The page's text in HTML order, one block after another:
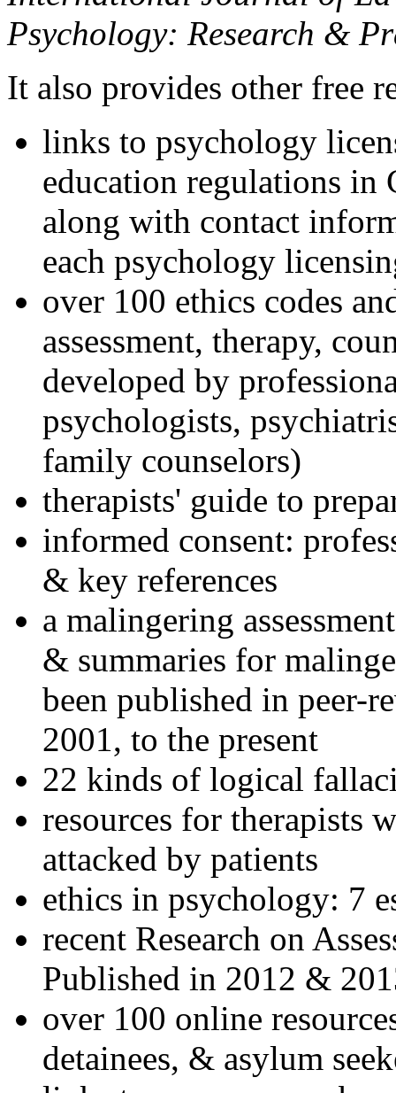
Psychology: Research &
It also provides other free
links to psychology
education regulations in
along with contact
each psychology
over 100 ethics codes
assessment, therapy,
developed by
psychologists,
family counselors)
therapists' guide to
informed consent:
& key references
a malingering
& summaries for
been published in peer-
2001, to the present
22 kinds of logical
resources for therapists
attacked by patients
ethics in psychology: 7
recent Research on
Published in 2012 &
over 100 online
detainees, & asylum